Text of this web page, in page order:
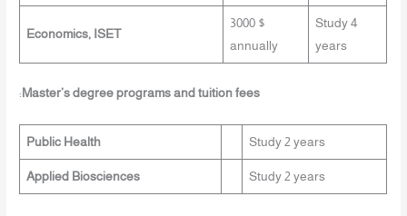
Economics, ISET
3000 $
annually
Study 4
years
: Master’s degree programs and tuition fees
Public Health Study 2 years
Applied Biosciences Study 2 years